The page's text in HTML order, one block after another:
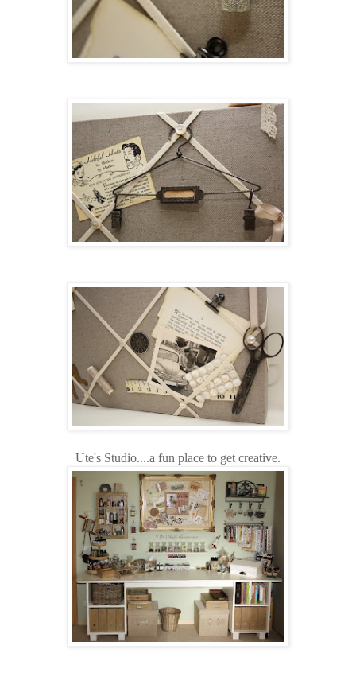
Ute's Studio....a fun place to get creative.